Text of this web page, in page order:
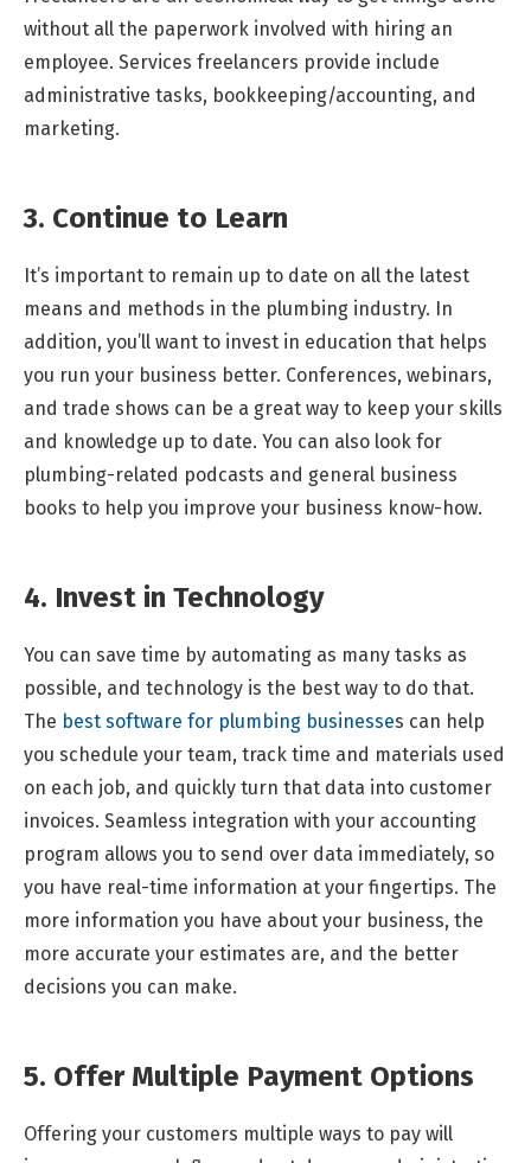
without all the paperwork involved with hiring an
employee. Services freelancers provide include
administrative tasks, bookkeeping/accounting, and
marketing.
3. Continue to Learn
It’s important to remain up to date on all the latest
means and methods in the plumbing industry. In
addition, you’ll want to invest in education that helps
you run your business better. Conferences, webinars,
and trade shows can be a great way to keep your skills
and knowledge up to date. You can also look for
plumbing-related podcasts and general business
books to help you improve your business know-how.
4. Invest in Technology
You can save time by automating as many tasks as
possible, and technology is the best way to do that.
The best software for plumbing businesses can help
you schedule your team, track time and materials used
on each job, and quickly turn that data into customer
invoices. Seamless integration with your accounting
program allows you to send over data immediately, so
you have real-time information at your fingertips. The
more information you have about your business, the
more accurate your estimates are, and the better
decisions you can make.
5. Offer Multiple Payment Options
Offering your customers multiple ways to pay will